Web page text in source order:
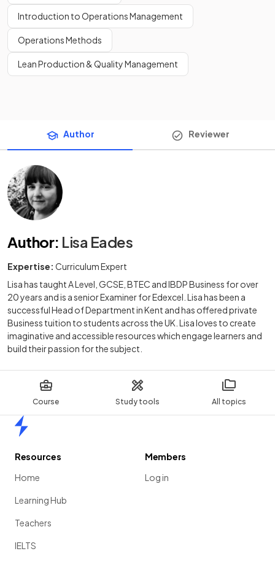
Course Study tools All topics
Introduction to Operations Management
Operations Methods
Lean Production & Quality Management
Author Reviewer
Author: Lisa Eades
Expertise: Curriculum Expert
Lisa has taught A Level, GCSE, BTEC and IBDP Business for over
20 years and is a senior Examiner for Edexcel. Lisa has been a
successful Head of Department in Kent and has offered private
Business tuition to students across the UK. Lisa loves to create
imaginative and accessible resources which engage learners and
build their passion for the subject.
Resources
Home
Learning Hub
Teachers
IELTS
Members
Log in